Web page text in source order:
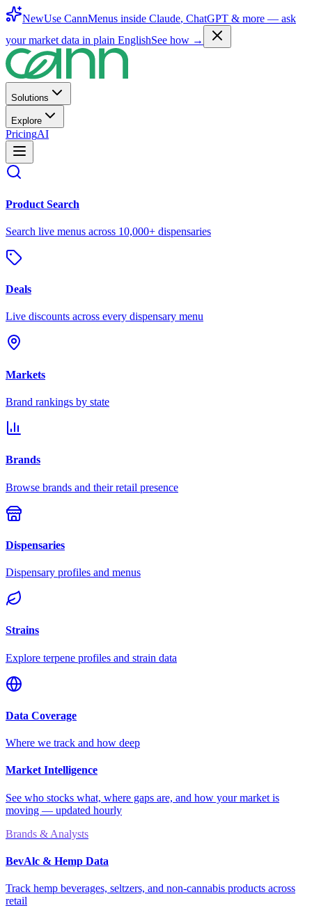
NewUse CannMenus inside Claude, ChatGPT & more — ask
your market data in plain EnglishSee how →
Solutions
Explore
PricingAI
Product Search
Search live menus across 10,000+ dispensaries
Deals
Live discounts across every dispensary menu
Markets
Brand rankings by state
Brands
Browse brands and their retail presence
Dispensaries
Dispensary profiles and menus
Strains
Explore terpene profiles and strain data
Data Coverage
Where we track and how deep
Market Intelligence
See who stocks what, where gaps are, and how your market is
moving — updated hourly
Brands & Analysts
BevAlc & Hemp Data
Track hemp beverages, seltzers, and non-cannabis products across
retail